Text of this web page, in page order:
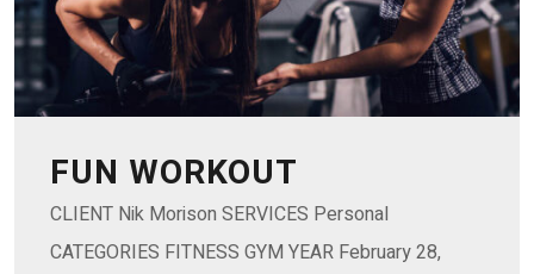
FUN WORKOUT
CLIENT Nik Morison SERVICES Personal
CATEGORIES FITNESS GYM YEAR February 28,